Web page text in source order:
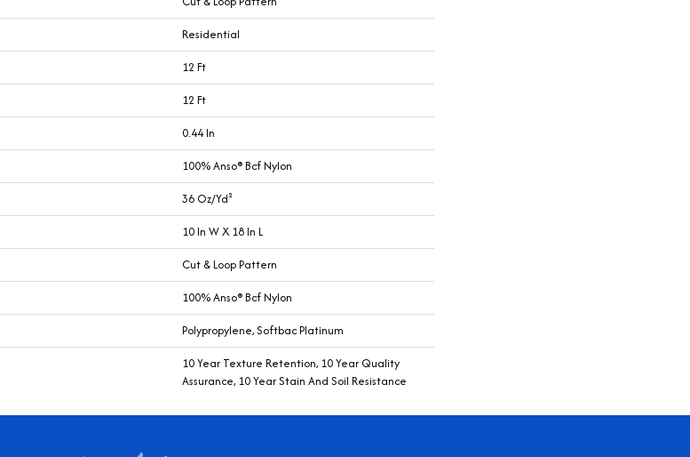
Residential
12 Ft
12 Ft
0.44 In
100% Anso® Bcf Nylon
36 Oz/yd²
10 In W X 18 In L
Cut & Loop Pattern
100% Anso® Bcf Nylon
Polypropylene, Softbac Platinum
10 Year Texture Retention, 10 Year Quality
Assurance, 10 Year Stain And Soil Resistance